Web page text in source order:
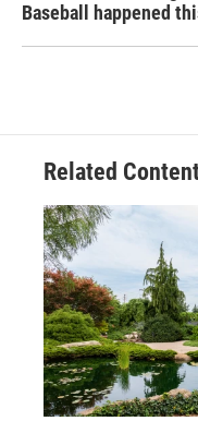
Baseball happened
Related